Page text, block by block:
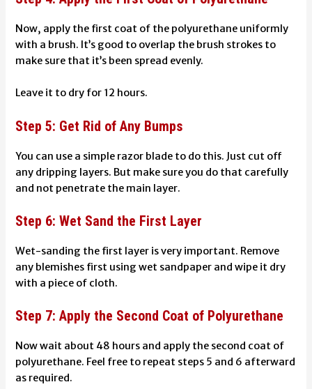
Now, apply the first coat of the polyurethane uniformly
with a brush. It’s good to overlap the brush strokes to
make sure that it’s been spread evenly.
Leave it to dry for 12 hours.
Step 5: Get Rid of Any Bumps
You can use a simple razor blade to do this. Just cut off
any dripping layers. But make sure you do that carefully
and not penetrate the main layer.
Step 6: Wet Sand the First Layer
Wet-sanding the first layer is very important. Remove
any blemishes first using wet sandpaper and wipe it dry
with a piece of cloth.
Step 7: Apply the Second Coat of Polyurethane
Now wait about 48 hours and apply the second coat of
polyurethane. Feel free to repeat steps 5 and 6 afterward
as required.